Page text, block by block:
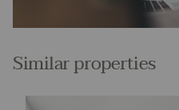
Similar properties